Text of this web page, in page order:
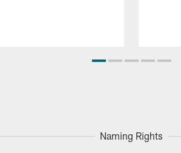
Naming Rights